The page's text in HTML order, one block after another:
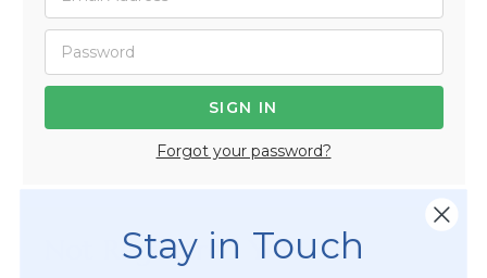
Forgot your password?
Not Registered Yet?
Stay in Touch